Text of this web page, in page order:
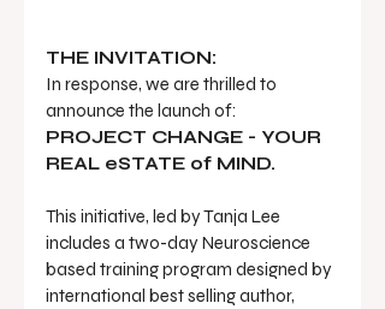
THE INVITATION:
In response, we are thrilled to
announce the launch of:
PROJECT CHANGE - YOUR
REAL eSTATE of MIND.
This initiative, led by Tanja Lee
includes a two-day Neuroscience
based training program designed by
international best selling author,